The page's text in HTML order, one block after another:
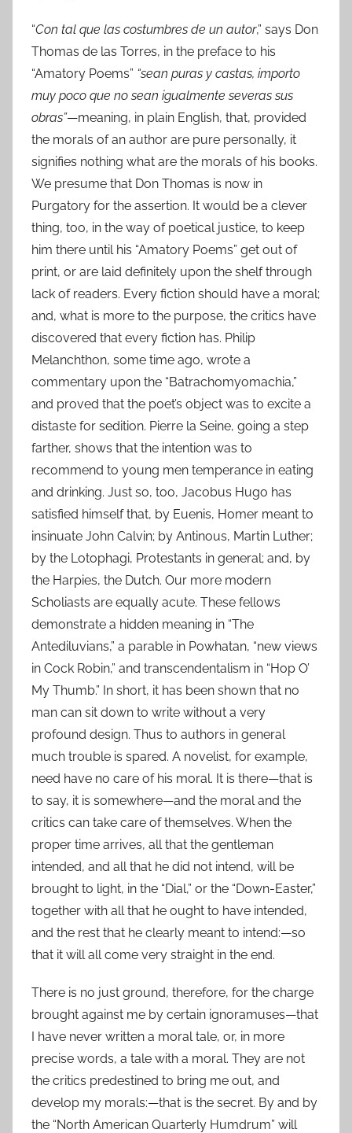
2“Con tal que las costumbres de un autor,” says Don
Thomas de las Torres, in the preface to his
“Amatory Poems” “sean puras y castas, importo
muy poco que no sean igualmente severas sus
obras”—meaning, in plain English, that, provided
the morals of an author are pure personally, it
signifies nothing what are the morals of his books.
We presume that Don Thomas is now in
Purgatory for the assertion. It would be a clever
thing, too, in the way of poetical justice, to keep
him there until his “Amatory Poems” get out of
print, or are laid definitely upon the shelf through
lack of readers. Every fiction should have a moral;
and, what is more to the purpose, the critics have
discovered that every fiction has. Philip
Melanchthon, some time ago, wrote a
commentary upon the “Batrachomyomachia,”
and proved that the poet’s object was to excite a
distaste for sedition. Pierre la Seine, going a step
farther, shows that the intention was to
recommend to young men temperance in eating
and drinking. Just so, too, Jacobus Hugo has
satisfied himself that, by Euenis, Homer meant to
insinuate John Calvin; by Antinous, Martin Luther;
by the Lotophagi, Protestants in general; and, by
the Harpies, the Dutch. Our more modern
Scholiasts are equally acute. These fellows
demonstrate a hidden meaning in “The
Antediluvians,” a parable in Powhatan, “new views
in Cock Robin,” and transcendentalism in “Hop O’
My Thumb.” In short, it has been shown that no
man can sit down to write without a very
profound design. Thus to authors in general
much trouble is spared. A novelist, for example,
need have no care of his moral. It is there—that is
to say, it is somewhere—and the moral and the
critics can take care of themselves. When the
proper time arrives, all that the gentleman
intended, and all that he did not intend, will be
brought to light, in the “Dial,” or the “Down-Easter,”
together with all that he ought to have intended,
and the rest that he clearly meant to intend:—so
that it will all come very straight in the end.
There is no just ground, therefore, for the charge
brought against me by certain ignoramuses—that
I have never written a moral tale, or, in more
precise words, a tale with a moral. They are not
the critics predestined to bring me out, and
develop my morals:—that is the secret. By and by
the “North American Quarterly Humdrum” will